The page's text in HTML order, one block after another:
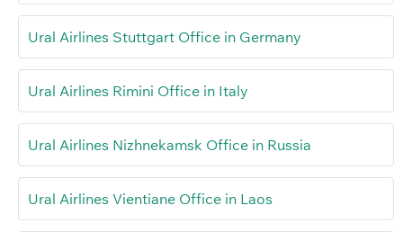
Ural Airlines Stuttgart Office in Germany
Ural Airlines Rimini Office in Italy
Ural Airlines Nizhnekamsk Office in Russia
Ural Airlines Vientiane Office in Laos